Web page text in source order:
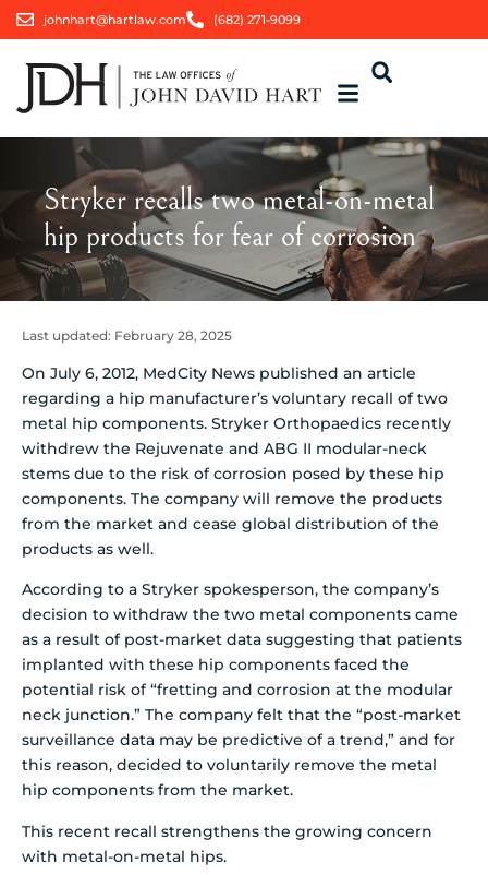
johnhart@hartlaw.com (682) 271-9099
Stryker recalls two metal-on-metal
hip products for fear of corrosion
Last updated: February 28, 2025
On July 6, 2012, MedCity News published an article
regarding a hip manufacturer’s voluntary recall of two
metal hip components. Stryker Orthopaedics recently
withdrew the Rejuvenate and ABG II modular-neck
stems due to the risk of corrosion posed by these hip
components. The company will remove the products
from the market and cease global distribution of the
products as well.
According to a Stryker spokesperson, the company’s
decision to withdraw the two metal components came
as a result of post-market data suggesting that patients
implanted with these hip components faced the
potential risk of “fretting and corrosion at the modular
neck junction.” The company felt that the “post-market
surveillance data may be predictive of a trend,” and for
this reason, decided to voluntarily remove the metal
hip components from the market.
This recent recall strengthens the growing concern
with metal-on-metal hips.